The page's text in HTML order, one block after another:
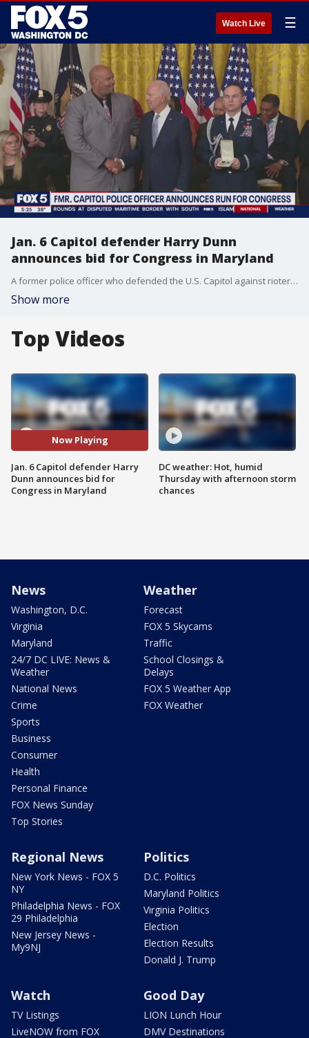
Watch Live ☰
Jan. 6 Capitol defender Harry Dunn
announces bid for Congress in Maryland
A former police officer who defended the U.S. Capitol against rioters on Jan. 6 announced Friday he is running for Congress in Maryland.
Show more
Top Videos
Now Playing
Jan. 6 Capitol defender Harry
Dunn announces bid for
Congress in Maryland
DC weather: Hot, humid
Thursday with afternoon storm
chances
News
Washington, D.C.
Virginia
Maryland
24/7 DC LIVE: News &
Weather
National News
Crime
Sports
Business
Consumer
Health
Personal Finance
FOX News Sunday
Top Stories
Weather
Forecast
FOX 5 Skycams
Traffic
School Closings &
Delays
FOX 5 Weather App
FOX Weather
Regional News
New York News - FOX 5
NY
Philadelphia News - FOX
29 Philadelphia
New Jersey News -
My9NJ
Politics
D.C. Politics
Maryland Politics
Virginia Politics
Election
Election Results
Donald J. Trump
Watch
TV Listings
LiveNOW from FOX
Good Day
LION Lunch Hour
DMV Destinations